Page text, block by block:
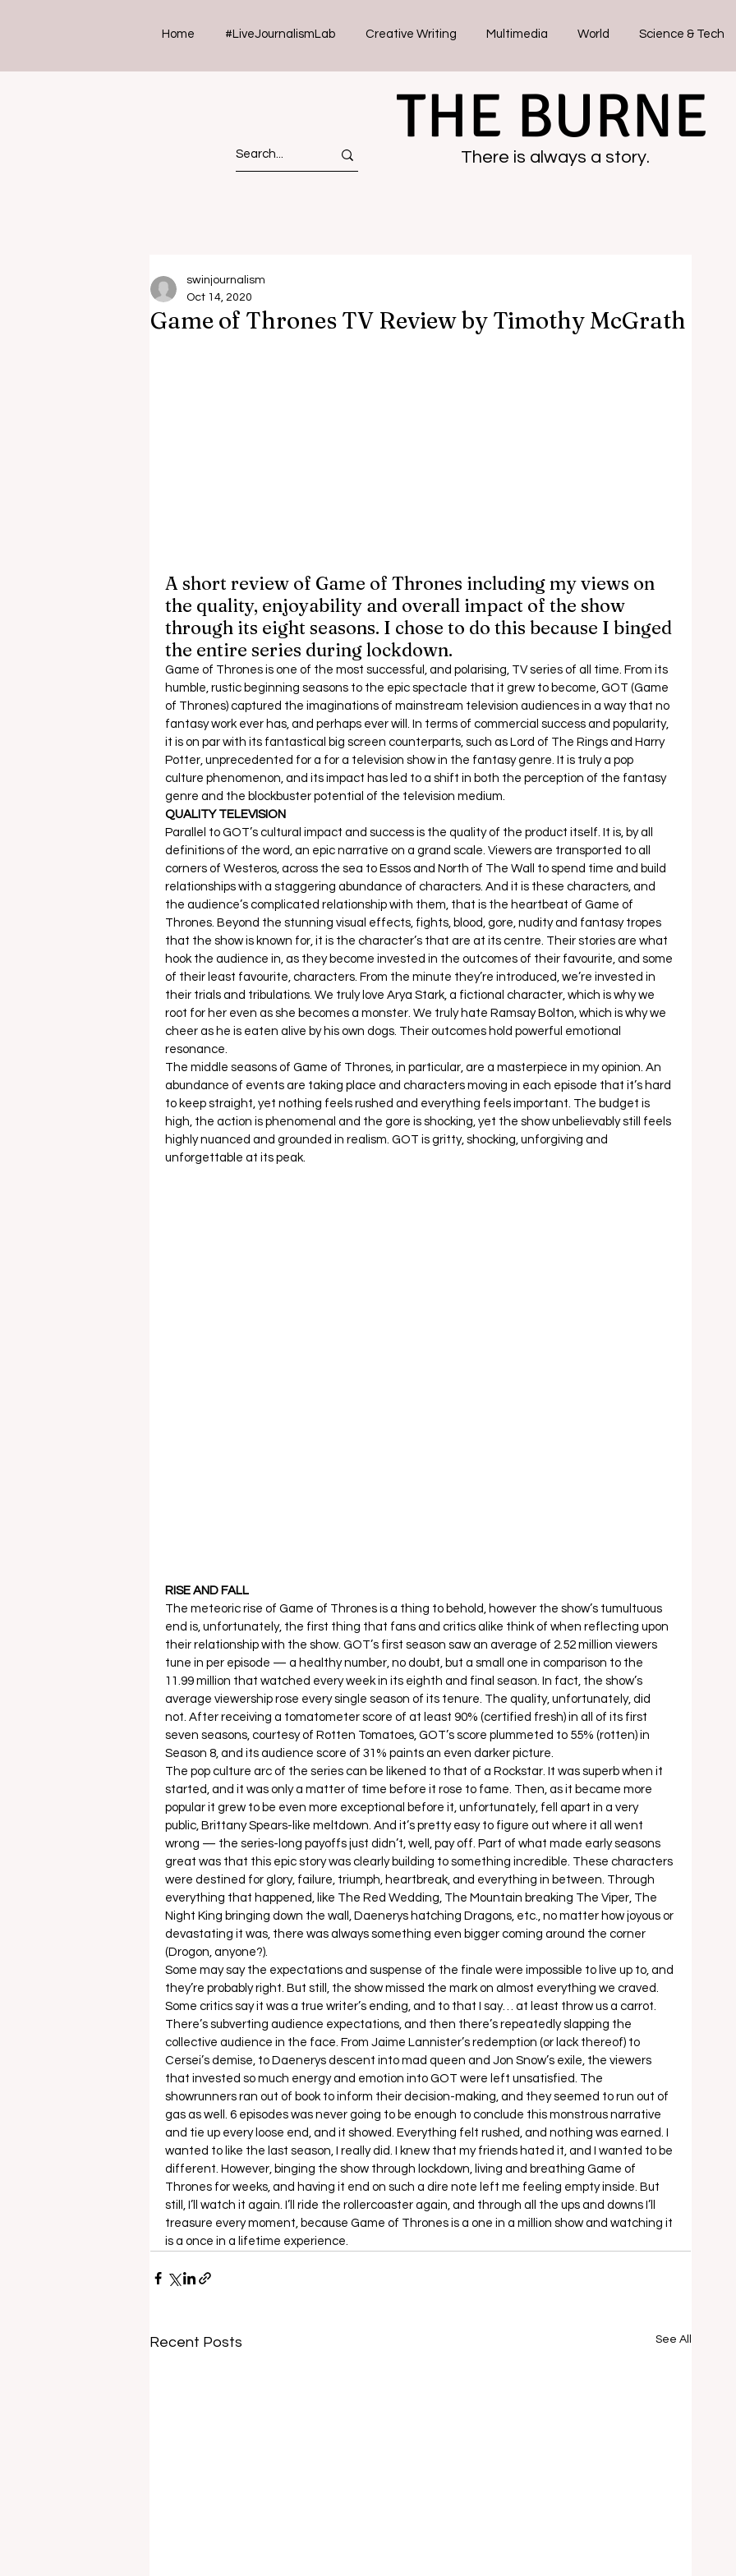
Home #LiveJournalismLab Creative Writing Multimedia World Science & Tech
THE BURNE
There is always a story.
Game of Thrones TV Review by Timothy McGrath
swinjournalism
Oct 14, 2020
A short review of Game of Thrones including my views on
the quality, enjoyability and overall impact of the show
through its eight seasons. I chose to do this because I binged
the entire series during lockdown.
Game of Thrones is one of the most successful, and polarising, TV series of all time. From its
humble, rustic beginning seasons to the epic spectacle that it grew to become, GOT (Game
of Thrones) captured the imaginations of mainstream television audiences in a way that no
fantasy work ever has, and perhaps ever will. In terms of commercial success and popularity,
it is on par with its fantastical big screen counterparts, such as Lord of The Rings and Harry
Potter, unprecedented for a for a television show in the fantasy genre. It is truly a pop
culture phenomenon, and its impact has led to a shift in both the perception of the fantasy
genre and the blockbuster potential of the television medium.
QUALITY TELEVISION
Parallel to GOT’s cultural impact and success is the quality of the product itself. It is, by all
definitions of the word, an epic narrative on a grand scale. Viewers are transported to all
corners of Westeros, across the sea to Essos and North of The Wall to spend time and build
relationships with a staggering abundance of characters. And it is these characters, and
the audience’s complicated relationship with them, that is the heartbeat of Game of
Thrones. Beyond the stunning visual effects, fights, blood, gore, nudity and fantasy tropes
that the show is known for, it is the character’s that are at its centre. Their stories are what
hook the audience in, as they become invested in the outcomes of their favourite, and some
of their least favourite, characters. From the minute they’re introduced, we’re invested in
their trials and tribulations. We truly love Arya Stark, a fictional character, which is why we
root for her even as she becomes a monster. We truly hate Ramsay Bolton, which is why we
cheer as he is eaten alive by his own dogs. Their outcomes hold powerful emotional
resonance.
The middle seasons of Game of Thrones, in particular, are a masterpiece in my opinion. An
abundance of events are taking place and characters moving in each episode that it’s hard
to keep straight, yet nothing feels rushed and everything feels important. The budget is
high, the action is phenomenal and the gore is shocking, yet the show unbelievably still feels
highly nuanced and grounded in realism. GOT is gritty, shocking, unforgiving and
unforgettable at its peak.
RISE AND FALL
The meteoric rise of Game of Thrones is a thing to behold, however the show’s tumultuous
end is, unfortunately, the first thing that fans and critics alike think of when reflecting upon
their relationship with the show. GOT’s first season saw an average of 2.52 million viewers
tune in per episode — a healthy number, no doubt, but a small one in comparison to the
11.99 million that watched every week in its eighth and final season. In fact, the show’s
average viewership rose every single season of its tenure. The quality, unfortunately, did
not. After receiving a tomatometer score of at least 90% (certified fresh) in all of its first
seven seasons, courtesy of Rotten Tomatoes, GOT’s score plummeted to 55% (rotten) in
Season 8, and its audience score of 31% paints an even darker picture.
The pop culture arc of the series can be likened to that of a Rockstar. It was superb when it
started, and it was only a matter of time before it rose to fame. Then, as it became more
popular it grew to be even more exceptional before it, unfortunately, fell apart in a very
public, Brittany Spears-like meltdown. And it’s pretty easy to figure out where it all went
wrong — the series-long payoffs just didn’t, well, pay off. Part of what made early seasons
great was that this epic story was clearly building to something incredible. These characters
were destined for glory, failure, triumph, heartbreak, and everything in between. Through
everything that happened, like The Red Wedding, The Mountain breaking The Viper, The
Night King bringing down the wall, Daenerys hatching Dragons, etc., no matter how joyous or
devastating it was, there was always something even bigger coming around the corner
(Drogon, anyone?).
Some may say the expectations and suspense of the finale were impossible to live up to, and
they’re probably right. But still, the show missed the mark on almost everything we craved.
Some critics say it was a true writer’s ending, and to that I say… at least throw us a carrot.
There’s subverting audience expectations, and then there’s repeatedly slapping the
collective audience in the face. From Jaime Lannister’s redemption (or lack thereof) to
Cersei’s demise, to Daenerys descent into mad queen and Jon Snow’s exile, the viewers
that invested so much energy and emotion into GOT were left unsatisfied. The
showrunners ran out of book to inform their decision-making, and they seemed to run out of
gas as well. 6 episodes was never going to be enough to conclude this monstrous narrative
and tie up every loose end, and it showed. Everything felt rushed, and nothing was earned. I
wanted to like the last season, I really did. I knew that my friends hated it, and I wanted to be
different. However, binging the show through lockdown, living and breathing Game of
Thrones for weeks, and having it end on such a dire note left me feeling empty inside. But
still, I’ll watch it again. I’ll ride the rollercoaster again, and through all the ups and downs I’ll
treasure every moment, because Game of Thrones is a one in a million show and watching it
is a once in a lifetime experience.
Recent Posts See All